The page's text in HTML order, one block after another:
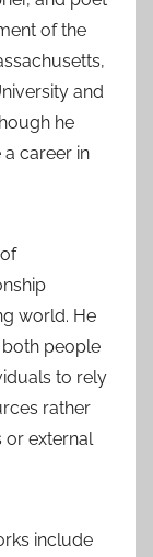
of the
and
he
career in
world. He
both people
to rely
rather
or external
include